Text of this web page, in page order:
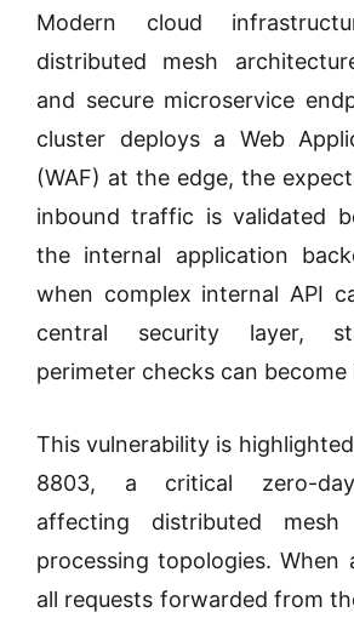
Modern cloud
distributed mesh
and secure microservice
cluster deploys a Web
(WAF) at the edge, the
inbound traffic is validated
the internal application
when complex internal API
central security layer,
perimeter checks can
This vulnerability is
8803, a critical zero-day
affecting distributed mesh
processing topologies. When
all requests forwarded from